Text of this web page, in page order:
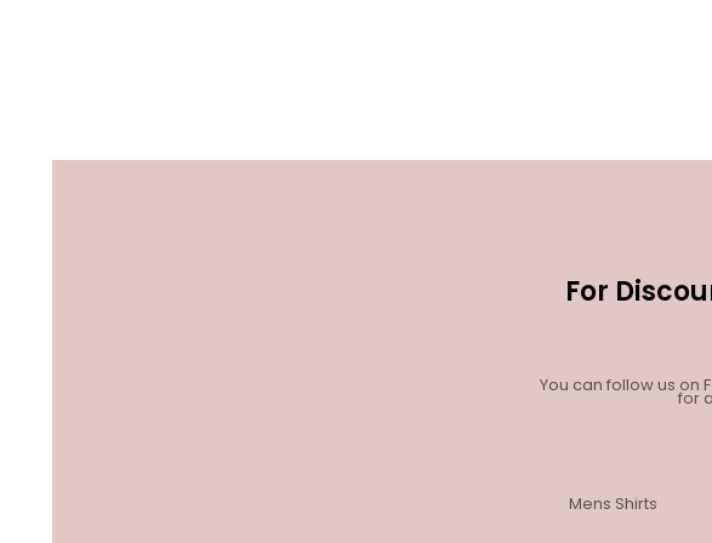
For
You can follow us on
for
Mens Shirts